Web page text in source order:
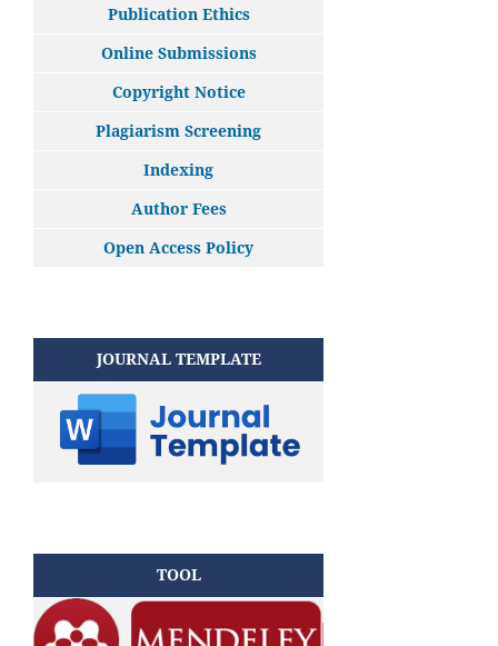
Publication Ethics
Online Submissions
Copyright Notice
Plagiarism Screening
Indexing
Author Fees
Open Access Policy
JOURNAL TEMPLATE
TOOL